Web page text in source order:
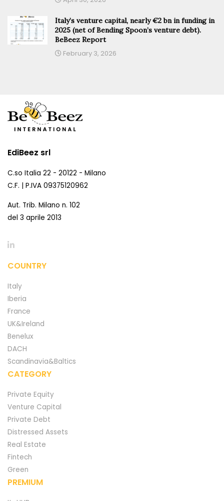
Italy’s venture capital, nearly €2 bn in funding in
2025 (net of Bending Spoon’s venture debt).
BeBeez Report
February 3, 2026
EdiBeez srl
C.so Italia 22 - 20122 - Milano
C.F. | P.IVA 09375120962
Aut. Trib. Milano n. 102
del 3 aprile 2013
COUNTRY
Italy
Iberia
France
UK&Ireland
Benelux
DACH
Scandinavia&Baltics
CATEGORY
Private Equity
Venture Capital
Private Debt
Distressed Assets
Real Estate
Fintech
Green
PREMIUM